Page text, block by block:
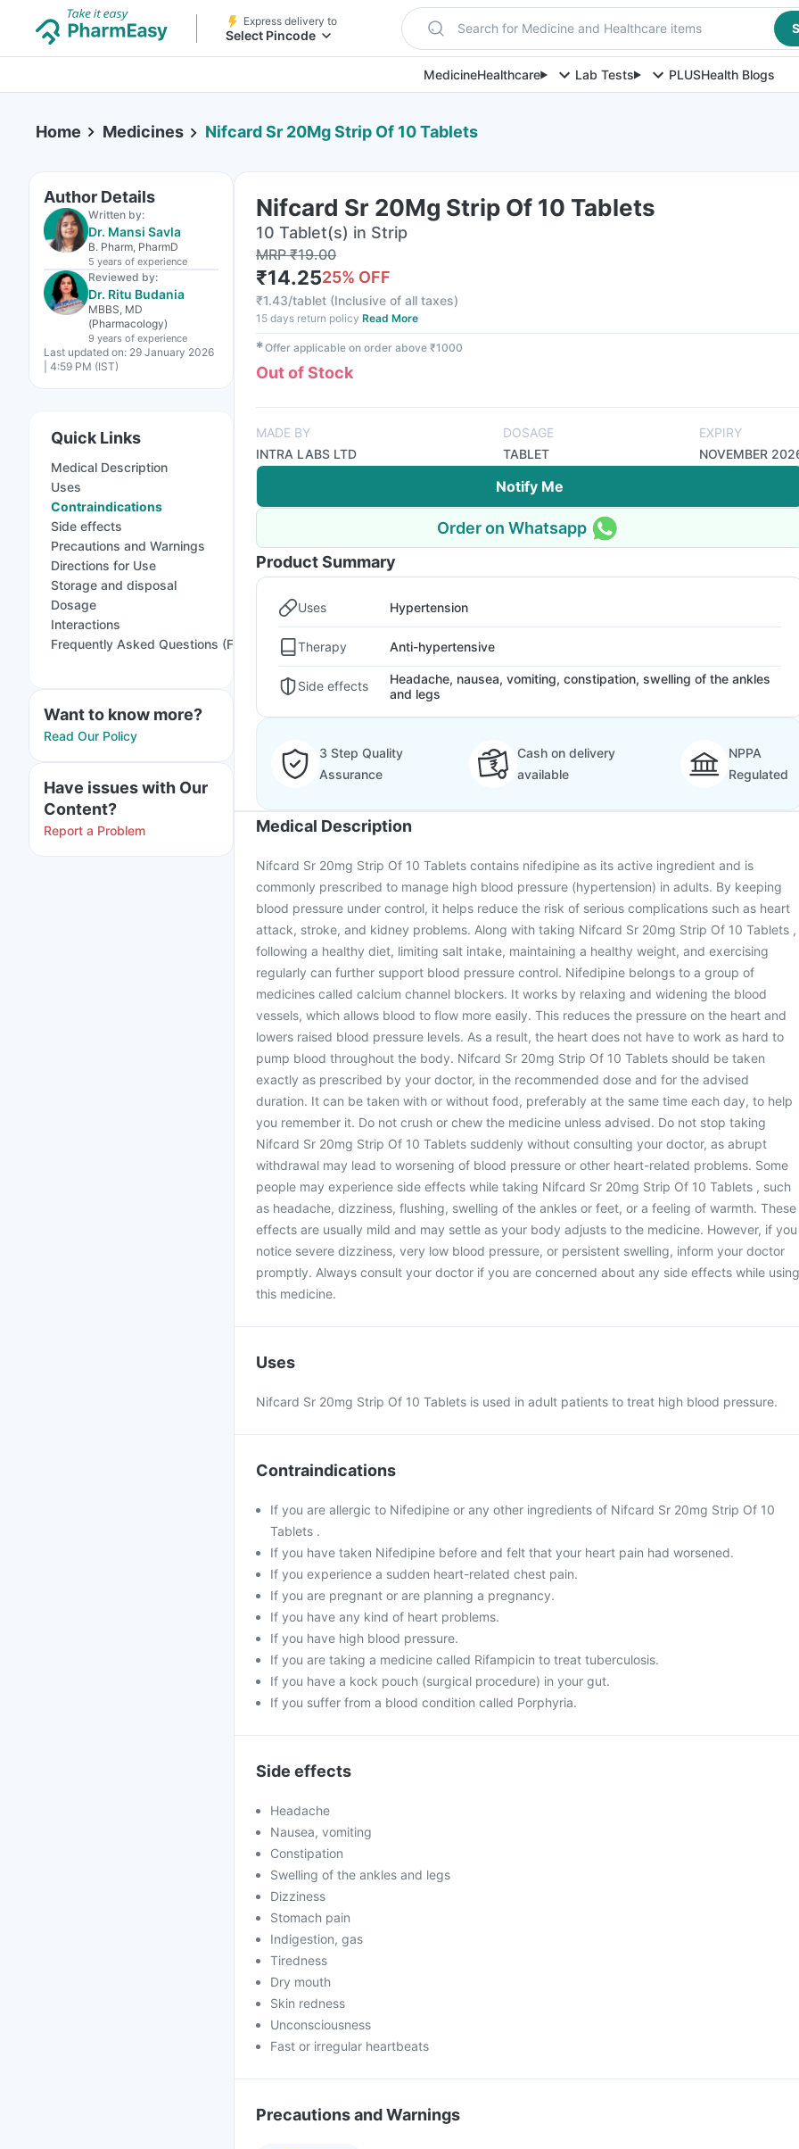
Express delivery to
Select Pincode Search for Medicine and Healthcare items
MedicineHealthcare Lab Tests PLUSHealth Blogs
Home Medicines Nifcard Sr 20Mg Strip Of 10 Tablets
Author Details
Written by:
Dr. Mansi Savla
B. Pharm, PharmD
5 years of experience
Reviewed by:
Dr. Ritu Budania
MBBS, MD
(Pharmacology)
9 years of experience
Last updated on: 29 January 2026
| 4:59 PM (IST)
Quick Links
Medical Description
Uses
Contraindications
Side effects
Precautions and Warnings
Directions for Use
Storage and disposal
Dosage
Interactions
Frequently Asked Questions (FAQs)
Want to know more?
Read Our Policy
Have issues with Our
Content?
Report a Problem
Nifcard Sr 20Mg Strip Of 10 Tablets
10 Tablet(s) in Strip
MRP₹19.00
₹14.2525% OFF
₹1.43/tablet (Inclusive of all taxes)
15 days return policy Read More
✱Offer applicable on order above ₹1000
Out of Stock
MADE BY
INTRA LABS LTD
DOSAGE
TABLET
EXPIRY
NOVEMBER
Notify Me
Order on Whatsapp
Product Summary
Uses Hypertension
Therapy Anti-hypertensive
Side effects
Headache, nausea, vomiting, constipation, swelling of the ankles
and legs
3 Step Quality
Assurance
Cash on delivery
available
NPPA
Regulated
Medical Description
Nifcard Sr 20mg Strip Of 10 Tablets contains nifedipine as its active ingredient and is
commonly prescribed to manage high blood pressure (hypertension) in adults. By keeping
blood pressure under control, it helps reduce the risk of serious complications such as heart
attack, stroke, and kidney problems. Along with taking Nifcard Sr 20mg Strip Of 10 Tablets ,
following a healthy diet, limiting salt intake, maintaining a healthy weight, and exercising
regularly can further support blood pressure control. Nifedipine belongs to a group of
medicines called calcium channel blockers. It works by relaxing and widening the blood
vessels, which allows blood to flow more easily. This reduces the pressure on the heart and
lowers raised blood pressure levels. As a result, the heart does not have to work as hard to
pump blood throughout the body. Nifcard Sr 20mg Strip Of 10 Tablets should be taken
exactly as prescribed by your doctor, in the recommended dose and for the advised
duration. It can be taken with or without food, preferably at the same time each day, to help
you remember it. Do not crush or chew the medicine unless advised. Do not stop taking
Nifcard Sr 20mg Strip Of 10 Tablets suddenly without consulting your doctor, as abrupt
withdrawal may lead to worsening of blood pressure or other heart-related problems. Some
people may experience side effects while taking Nifcard Sr 20mg Strip Of 10 Tablets , such
as headache, dizziness, flushing, swelling of the ankles or feet, or a feeling of warmth. These
effects are usually mild and may settle as your body adjusts to the medicine. However, if you
notice severe dizziness, very low blood pressure, or persistent swelling, inform your doctor
promptly. Always consult your doctor if you are concerned about any side effects while using
this medicine.
Uses
Nifcard Sr 20mg Strip Of 10 Tablets is used in adult patients to treat high blood pressure.
Contraindications
If you are allergic to Nifedipine or any other ingredients of Nifcard Sr 20mg Strip Of 10
Tablets .
If you have taken Nifedipine before and felt that your heart pain had worsened.
If you experience a sudden heart-related chest pain.
If you are pregnant or are planning a pregnancy.
If you have any kind of heart problems.
If you have high blood pressure.
If you are taking a medicine called Rifampicin to treat tuberculosis.
If you have a kock pouch (surgical procedure) in your gut.
If you suffer from a blood condition called Porphyria.
Side effects
Headache
Nausea, vomiting
Constipation
Swelling of the ankles and legs
Dizziness
Stomach pain
Indigestion, gas
Tiredness
Dry mouth
Skin redness
Unconsciousness
Fast or irregular heartbeats
Precautions and Warnings